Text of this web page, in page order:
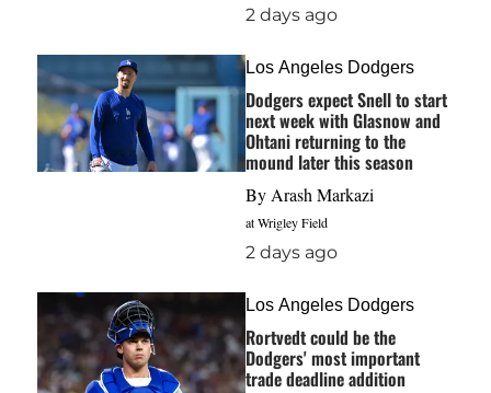
2 days ago
Los Angeles Dodgers
Dodgers expect Snell to start
next week with Glasnow and
Ohtani returning to the
mound later this season
By Arash Markazi
at Wrigley Field
2 days ago
Los Angeles Dodgers
Rortvedt could be the
Dodgers' most important
trade deadline addition